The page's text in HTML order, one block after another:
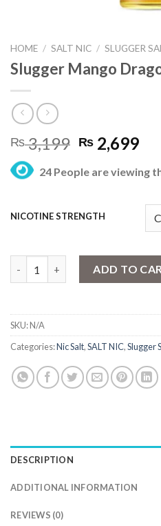
HOME / SALT NIC / SLUGGER
Slugger Mango
₨3,199 Original
price
was:
₨ 2,699
is:
24 People are viewing
NICOTINE STRENGTH
ADD TO
SKU:N/A
Categories:Nic Salt,SALT NIC,Slugger
DESCRIPTION
ADDITIONAL INFORMATION
REVIEWS (0)